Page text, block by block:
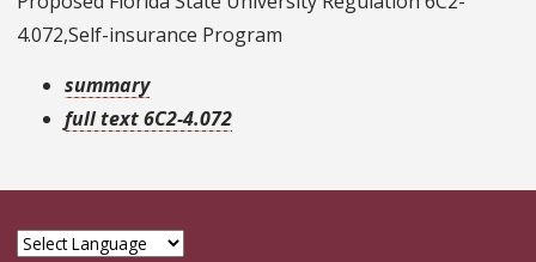
4.072,Self-insurance Program
summary
full text 6C2-4.072